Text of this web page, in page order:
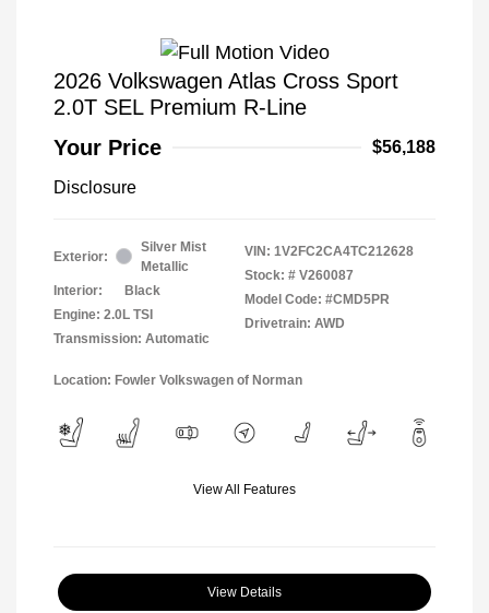
2026 Volkswagen Atlas Cross Sport
2.0T SEL Premium R-Line
Your Price
$56,188
Disclosure
Exterior:
Silver Mist
Metallic
Interior:
Black
Engine: 2.0L TSI
Transmission: Automatic
VIN: 1V2FC2CA4TC212628
Stock: # V260087
Model Code: #CMD5PR
Drivetrain: AWD
Location: Fowler Volkswagen of Norman
View All Features
View Details